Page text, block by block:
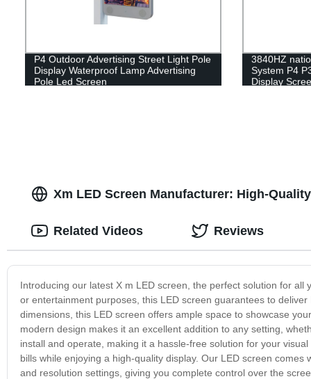
P4 Outdoor Advertising Street Light Pole
Display Waterproof Lamp Advertising
Pole Led Screen
3840HZ
System P4
Display
Xm LED Screen Manufacturer: High-
Introducing our latest X m LED screen, the perfect solution for
or entertainment purposes, this LED screen guarantees to
dimensions, this LED screen offers ample space to showcase
modern design makes it an excellent addition to any setting,
install and operate, making it a hassle-free solution for your
bills while enjoying a high-quality display. Our LED screen
and resolution settings, giving you complete control over the
Related Videos Reviews